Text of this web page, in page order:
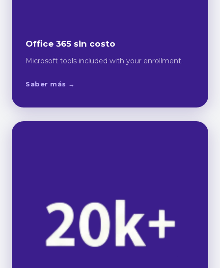
Office 365 sin costo
Microsoft tools included with your enrollment.
Saber más →